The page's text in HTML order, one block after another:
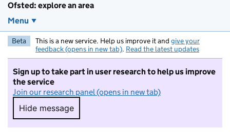
Ofsted: explore an area
Menu
Beta This is a new service. Help us improve it and give your
feedback (opens in new tab). Read the latest updates
Sign up to take part in user research to help us improve
the service
Join our research panel (opens in new tab)
Hide message
Hide message. I do not want to take part in